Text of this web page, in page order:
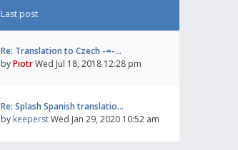
Last post
Re: Translation to Czech -=-…
byPiotrWed Jul 18, 2018 12:28 pm
Re: Splash Spanish translatio…
by keeperstWed Jan 29, 2020 10:52 am